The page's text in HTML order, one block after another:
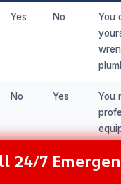
Yes No
You
No Yes
You
and
Call Now (281) 717-
24/7